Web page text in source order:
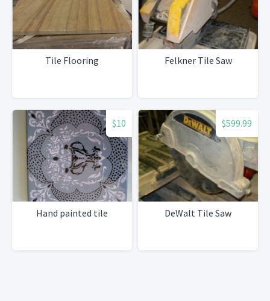
Tile Flooring Felkner Tile Saw
$10
Hand painted tile
$599.99
DeWalt Tile Saw